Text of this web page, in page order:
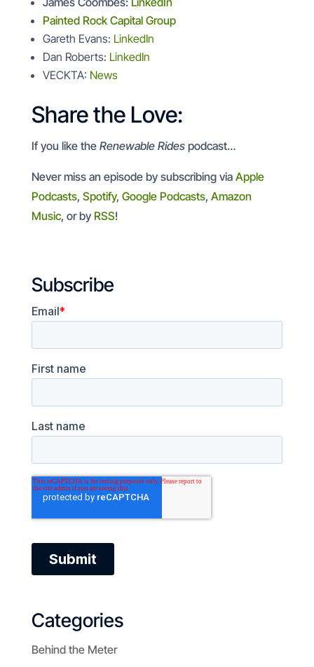
Painted Rock Capital Group
Gareth Evans: LinkedIn
Dan Roberts: LinkedIn
VECKTA: News
Share the Love:
If you like the Renewable Rides podcast…
Never miss an episode by subscribing via Apple
Podcasts, Spotify, Google Podcasts, Amazon
Music, or by RSS!
Subscribe
Categories
Behind the Meter